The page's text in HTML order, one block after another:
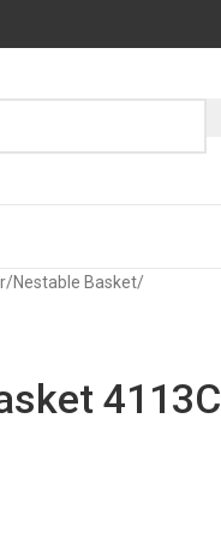
/Nestable Basket/
4113C